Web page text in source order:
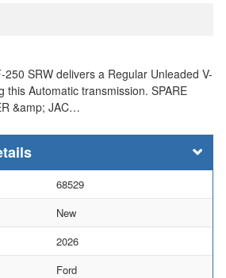
SRW delivers a Regular Unleaded V-
this Automatic transmission. SPARE
&amp; JAC…
68529
New
2026
Ford